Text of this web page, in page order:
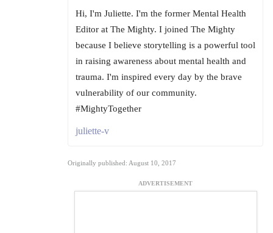
Hi, I'm Juliette. I'm the former Mental Health
Editor at The Mighty. I joined The Mighty
because I believe storytelling is a powerful tool
in raising awareness about mental health and
trauma. I'm inspired every day by the brave
vulnerability of our community.
#MightyTogether
juliette-v
Originally published: August 10, 2017
ADVERTISEMENT